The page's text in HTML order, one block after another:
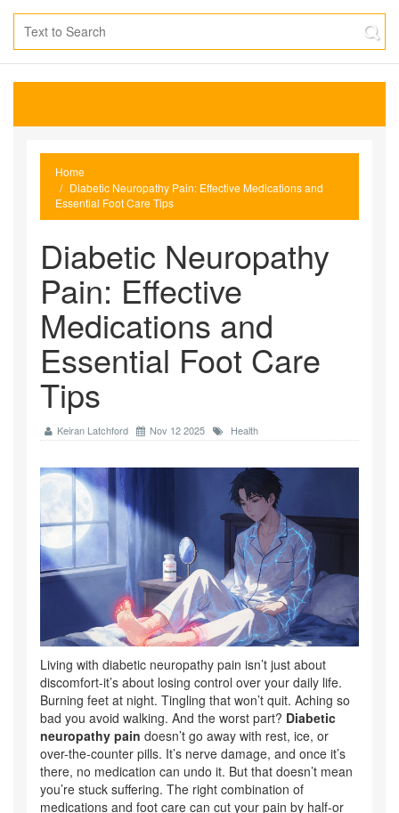
Home
Diabetic Neuropathy Pain: Effective Medications and
Essential Foot Care Tips
Diabetic Neuropathy
Pain: Effective
Medications and
Essential Foot Care
Tips
Keiran Latchford Nov 12 2025 Health
Living with diabetic neuropathy pain isn’t just about
discomfort-it’s about losing control over your daily life.
Burning feet at night. Tingling that won’t quit. Aching so
bad you avoid walking. And the worst part? Diabetic
neuropathy pain doesn’t go away with rest, ice, or
over-the-counter pills. It’s nerve damage, and once it’s
there, no medication can undo it. But that doesn’t mean
you’re stuck suffering. The right combination of
medications and foot care can cut your pain by half-or